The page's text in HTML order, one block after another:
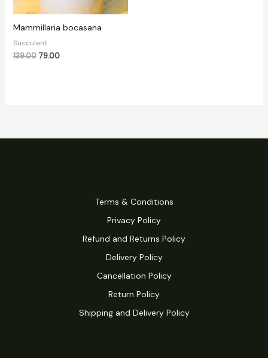
Mammillaria bocasana
Succulent
139.00 79.00
Terms & Conditions
Privacy Policy
Refund and Returns Policy
Delivery Policy
Cancellation Policy
Return Policy
Shipping and Delivery Policy